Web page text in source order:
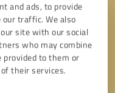
and ads, to provide
traffic. We also
site with our social
who may combine
to them or
their services.